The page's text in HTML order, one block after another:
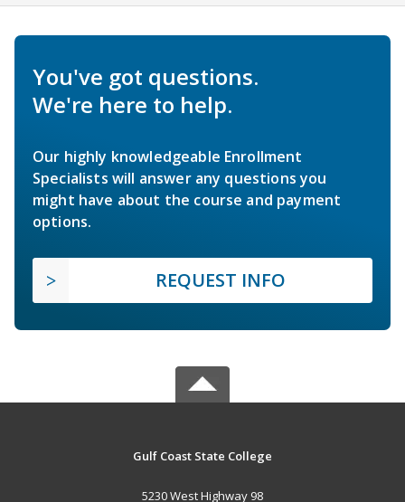
You've got questions.
We're here to help.
Our highly knowledgeable Enrollment
Specialists will answer any questions you
might have about the course and payment
options.
REQUEST INFO
Gulf Coast State College
5230 West Highway 98